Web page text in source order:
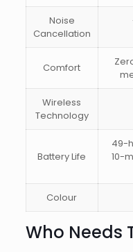
Noise
Cancellation
Comfort
Wireless
Technology
Battery Life
49-
10-
Colour
Who Needs